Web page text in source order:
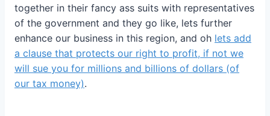
together in their fancy ass suits with representatives
of the government and they go like, lets further
enhance our business in this region, and oh lets add
a clause that protects our right to profit, if not we
will sue you for millions and billions of dollars (of
our tax money).